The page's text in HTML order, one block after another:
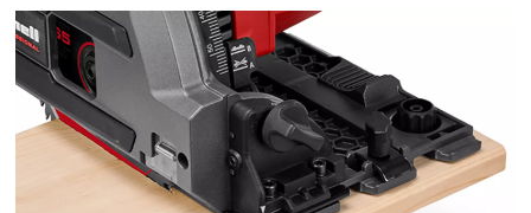
This content is not permitted to load due
to trackers that are not disclosed to the
visitor. The website owner needs to setup
the site with their CMP to add this content
to the list of technologies used.
Powered by
Usercentrics Consent
Management Platform